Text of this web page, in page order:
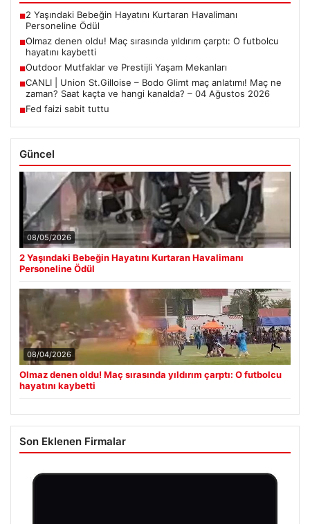
■2 Yaşındaki Bebeğin Hayatını Kurtaran Havalimanı
Personeline Ödül
■Olmaz denen oldu! Maç sırasında yıldırım çarptı: O futbolcu
hayatını kaybetti
■Outdoor Mutfaklar ve Prestijli Yaşam Mekanları
■CANLI | Union St.Gilloise – Bodo Glimt maç anlatımı! Maç ne
zaman? Saat kaçta ve hangi kanalda? – 04 Ağustos 2026
■Fed faizi sabit tuttu
Güncel
08/05/2026
2 Yaşındaki Bebeğin Hayatını Kurtaran Havalimanı
Personeline Ödül
08/04/2026
Olmaz denen oldu! Maç sırasında yıldırım çarptı: O futbolcu
hayatını kaybetti
Son Eklenen Firmalar